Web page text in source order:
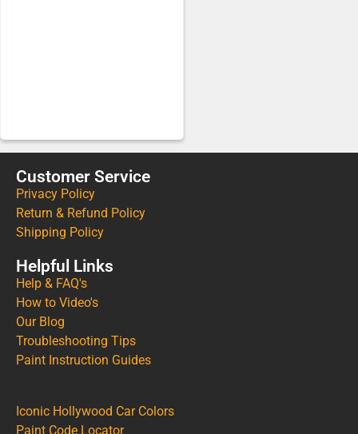
Customer Service
Privacy Policy
Return & Refund Policy
Shipping Policy
Helpful Links
Help & FAQ's
How to Video's
Our Blog
Troubleshooting Tips
Paint Instruction Guides
Iconic Hollywood Car Colors
Paint Code Locator